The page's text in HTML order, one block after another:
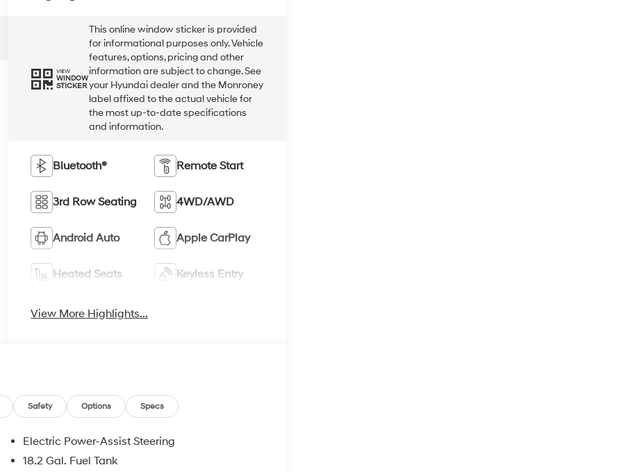
VIEW
WINDOW
STICKER
This online window sticker is provided
for informational purposes only. Vehicle
features, options, pricing and other
information are subject to change. See
your Hyundai dealer and the Monroney
label affixed to the actual vehicle for
the most up-to-date specifications
and information.
Bluetooth® Remote Start
3rd Row Seating 4WD/AWD
Android Auto Apple CarPlay
Heated Seats Keyless Entry
View More Highlights...
Safety Options Specs
Electric Power-Assist Steering
18.2 Gal. Fuel Tank